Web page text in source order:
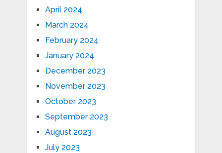
April 2024
March 2024
February 2024
January 2024
December 2023
November 2023
October 2023
September 2023
August 2023
July 2023